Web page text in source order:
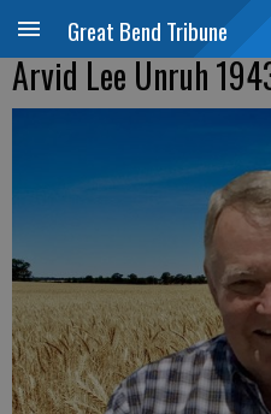
Great Bend Tribune
Arvid Lee Unruh